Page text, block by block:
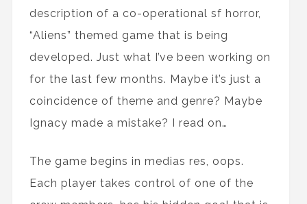
description of a co-operational sf horror,
“Aliens” themed game that is being
developed. Just what I’ve been working on
for the last few months. Maybe it’s just a
coincidence of theme and genre? Maybe
Ignacy made a mistake? I read on…
The game begins in medias res, oops.
Each player takes control of one of the